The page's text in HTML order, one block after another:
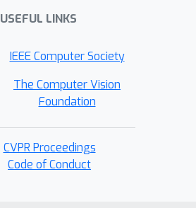
USEFUL LINKS
IEEE Computer Society
The Computer Vision
Foundation
CVPR Proceedings
Code of Conduct